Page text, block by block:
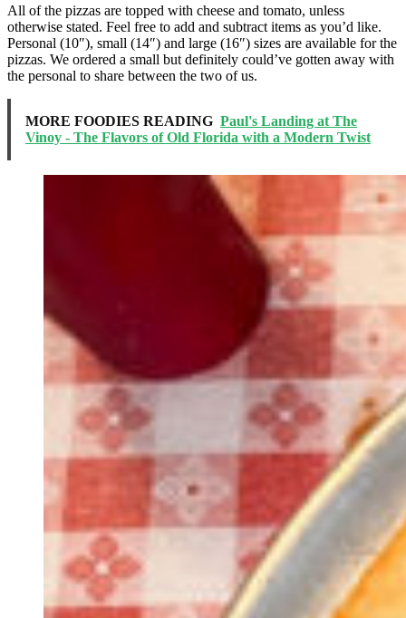
All of the pizzas are topped with cheese and tomato, unless
otherwise stated. Feel free to add and subtract items as you’d like.
Personal (10″), small (14″) and large (16″) sizes are available for the
pizzas. We ordered a small but definitely could’ve gotten away with
the personal to share between the two of us.
MORE FOODIES READING Paul's Landing at The
Vinoy - The Flavors of Old Florida with a Modern Twist